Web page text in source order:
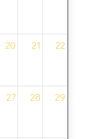
20 21 22
27 28 29